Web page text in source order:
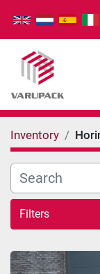
Inventory
Filters
Horinzontal